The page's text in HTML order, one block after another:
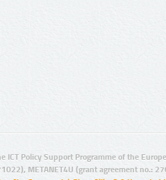
Policy Support Programme of the
METANET4U (grant agreement no.: